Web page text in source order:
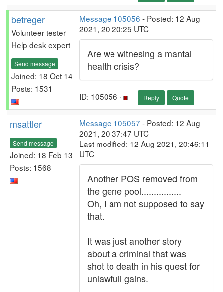
betreger
Volunteer tester
Help desk expert
Send message
Joined: 18 Oct 14
Posts: 1531
Message 105056 - Posted: 12 Aug
2021, 20:20:25 UTC
Are we witnesing a mantal
health crisis?
ID: 105056 · Reply Quote
msattler
Send message
Joined: 18 Feb 13
Posts: 1568
Message 105057 - Posted: 12 Aug
2021, 20:37:47 UTC
Last modified: 12 Aug 2021, 20:46:11
UTC
Another POS removed from
the gene pool................
Oh, I am not supposed to say
that.
It was just another story
about a criminal that was
shot to death in his quest for
unlawfull gains.